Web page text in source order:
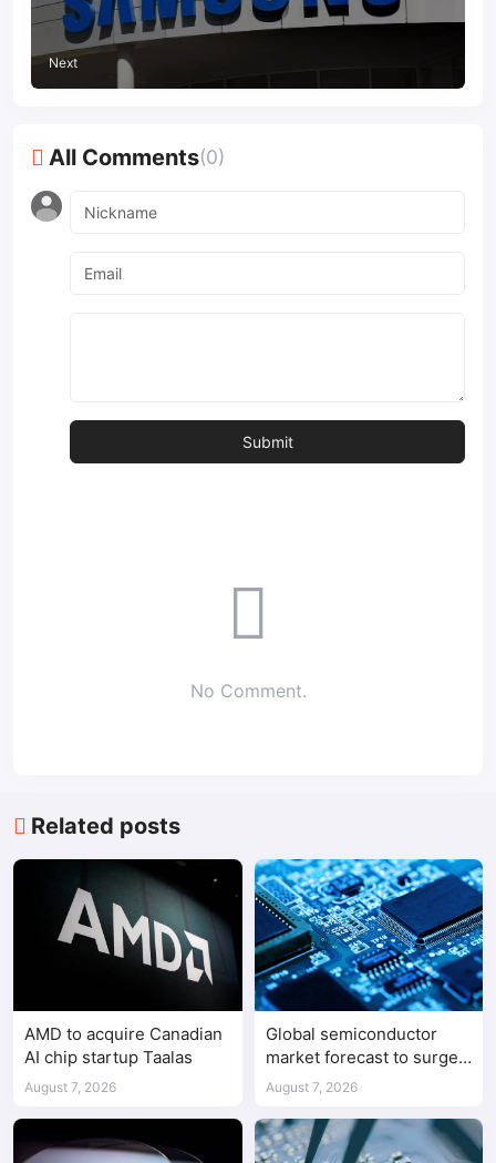
Next
All Comments(0)
No Comment.
Related posts
AMD to acquire Canadian
AI chip startup Taalas
August 7, 2026
Global semiconductor
market forecast to surge
98.3% to $1.7 trillion in
August 7, 2026